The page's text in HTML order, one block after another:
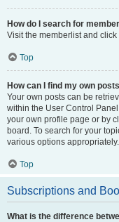
How do I search for
Visit the memberlist and click
Top
How can I find my own
Your own posts can be
within the User Control
your own profile page or by
board. To search for your
various options appropriately.
Top
Subscriptions and
What is the difference